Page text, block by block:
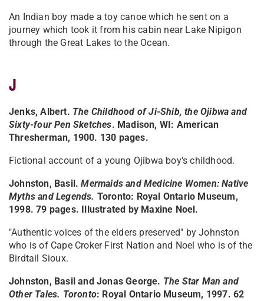
An Indian boy made a toy canoe which he sent on a
journey which took it from his cabin near Lake Nipigon
through the Great Lakes to the Ocean.
J
Jenks, Albert. The Childhood of Ji-Shib, the Ojibwa and
Sixty-four Pen Sketches. Madison, WI: American
Thresherman, 1900. 130 pages.
Fictional account of a young Ojibwa boy's childhood.
Johnston, Basil.Mermaids and Medicine Women: Native
Myths and Legends. Toronto: Royal Ontario Museum,
1998. 79 pages. Illustrated by Maxine Noel.
"Authentic voices of the elders preserved" by Johnston
who is of Cape Croker First Nation and Noel who is of the
Birdtail Sioux.
Johnston, Basil and Jonas George. The Star Man and
Other Tales. Toronto: Royal Ontario Museum, 1997. 62